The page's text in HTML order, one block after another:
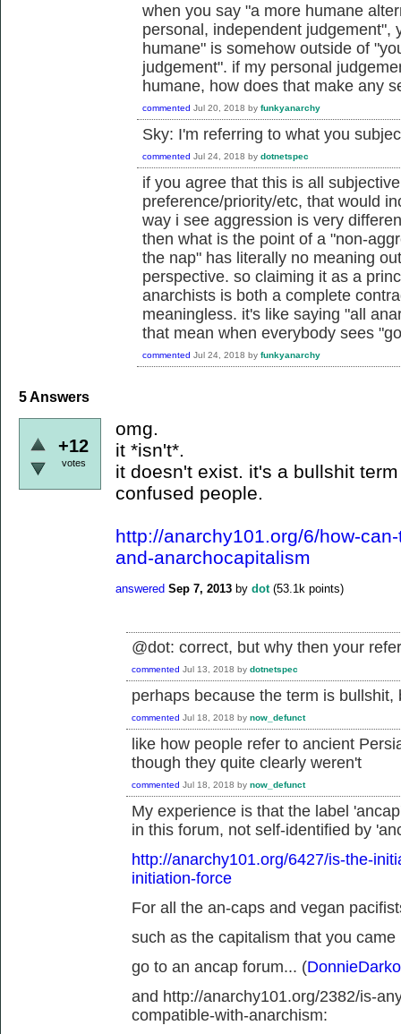
when you say "a more humane
personal, independent judgement",
humane" is somehow outside of
judgement". if my personal
humane, how does that make any
commented Jul 20, 2018 by funkyanarchy
Sky: I'm referring to what you
commented Jul 24, 2018 by dotnetspec
if you agree that this is all
preference/priority/etc, that would
way i see aggression is very
then what is the point of a "non-
the nap" has literally no meaning
perspective. so claiming it as a
anarchists is both a complete
meaningless. it's like saying "all
that mean when everybody sees
commented Jul 24, 2018 by funkyanarchy
5Answers
+12
votes
omg.
it *isn't*.
it doesn't exist. it's a bullshit
confused people.
http://anarchy101.org/6/how-
and-anarchocapitalism
answered Sep 7, 2013 by dot (53.1k points)
@dot: correct, but why then your
commented Jul 13, 2018 by dotnetspec
perhaps because the term is
commented Jul 18, 2018 by now_defunct
like how people refer to ancient
though they quite clearly weren't
commented Jul 18, 2018 by now_defunct
My experience is that the label
in this forum, not self-identified by
http://anarchy101.org/6427/is-the-
initiation-force
For all the an-caps and vegan
such as the capitalism that you
go to an ancap forum... (DonnieDarko
and http://anarchy101.org/2382/is-
compatible-with-anarchism: